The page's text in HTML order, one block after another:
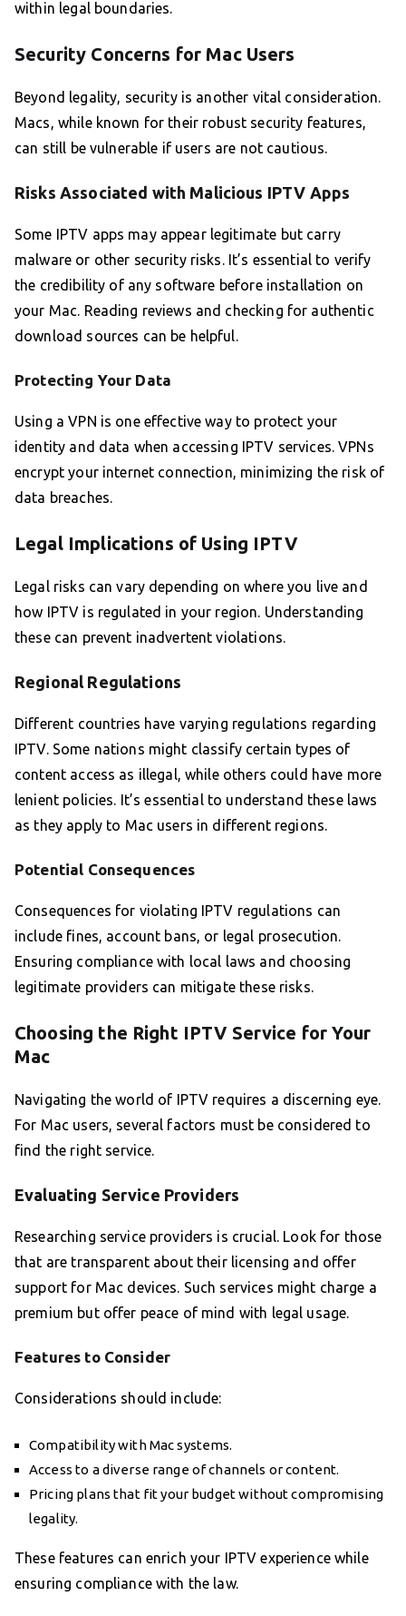
within legal boundaries.
Security Concerns for Mac Users
Beyond legality, security is another vital consideration.
Macs, while known for their robust security features,
can still be vulnerable if users are not cautious.
Risks Associated with Malicious IPTV Apps
Some IPTV apps may appear legitimate but carry
malware or other security risks. It’s essential to verify
the credibility of any software before installation on
your Mac. Reading reviews and checking for authentic
download sources can be helpful.
Protecting Your Data
Using a VPN is one effective way to protect your
identity and data when accessing IPTV services. VPNs
encrypt your internet connection, minimizing the risk of
data breaches.
Legal Implications of Using IPTV
Legal risks can vary depending on where you live and
how IPTV is regulated in your region. Understanding
these can prevent inadvertent violations.
Regional Regulations
Different countries have varying regulations regarding
IPTV. Some nations might classify certain types of
content access as illegal, while others could have more
lenient policies. It’s essential to understand these laws
as they apply to Mac users in different regions.
Potential Consequences
Consequences for violating IPTV regulations can
include fines, account bans, or legal prosecution.
Ensuring compliance with local laws and choosing
legitimate providers can mitigate these risks.
Choosing the Right IPTV Service for Your
Mac
Navigating the world of IPTV requires a discerning eye.
For Mac users, several factors must be considered to
find the right service.
Evaluating Service Providers
Researching service providers is crucial. Look for those
that are transparent about their licensing and offer
support for Mac devices. Such services might charge a
premium but offer peace of mind with legal usage.
Features to Consider
Considerations should include:
Compatibility with Mac systems.
Access to a diverse range of channels or content.
Pricing plans that fit your budget without compromising
legality.
These features can enrich your IPTV experience while
ensuring compliance with the law.